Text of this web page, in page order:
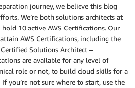
journey, we believe this blog
We’re both solutions architects at
hold 10 active AWS Certifications. Our
AWS Certifications, including the
Solutions Architect –
are available for any level of
role or not, to build cloud skills for a
you’re not sure where to start, use the